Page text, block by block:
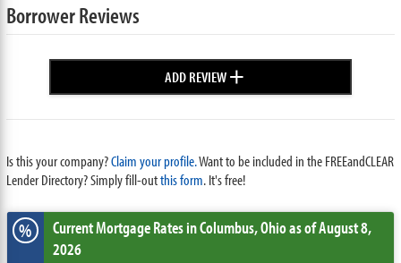
Borrower Reviews
ADD REVIEW+
Is this your company?Claim your profile.Want to be included in the FREEandCLEAR
Lender Directory? Simply fill-outthis form. It's free!
% Current Mortgage Ratesin Columbus,Ohioas of August 8,
2026